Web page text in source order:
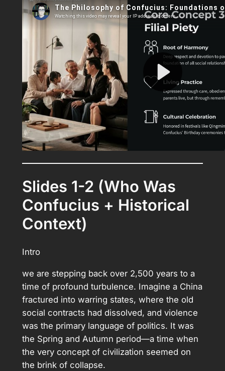
Slides 1-2 (Who Was
Confucius + Historical
Context)
Intro
we are stepping back over 2,500 years to a
time of profound turbulence. Imagine a China
fractured into warring states, where the old
social contracts had dissolved, and violence
was the primary language of politics. It was
the Spring and Autumn period—a time when
the very concept of civilization seemed on
the brink of collapse.